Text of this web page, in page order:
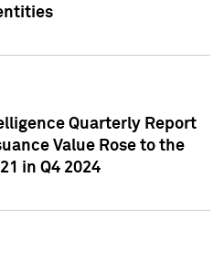
Quarterly Report
Value Rose to the
in Q4 2024